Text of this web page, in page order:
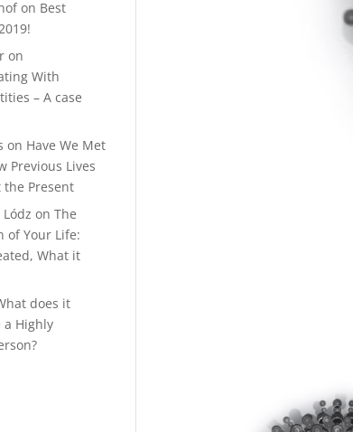
on Best
on
With
– A case
on Have We Met
Previous Lives
the Present
onThe
of Your Life:
What it
does it
a Highly